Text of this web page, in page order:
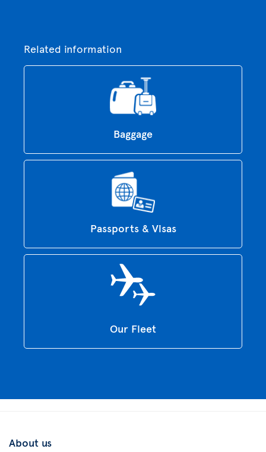
Related information
Baggage
Passports & Visas
Our Fleet
About us